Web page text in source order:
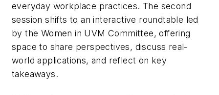
everyday workplace practices. The second
session shifts to an interactive roundtable led
by the Women in UVM Committee, offering
space to share perspectives, discuss real-
world applications, and reflect on key
takeaways.